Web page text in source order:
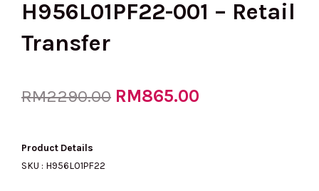
H956L01PF22-001 – Retail
Transfer
RM2290.00 Original
RM865.00
Product Details
SKU : H956L01PF22